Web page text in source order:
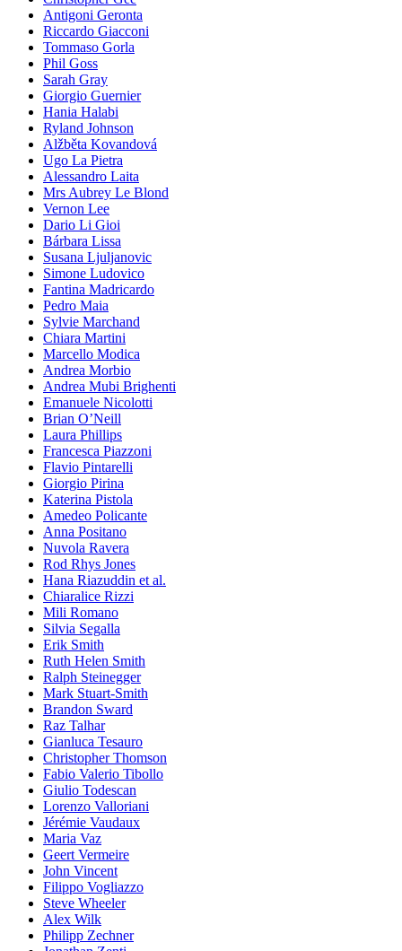
Antigoni Geronta
Riccardo Giacconi
Tommaso Gorla
Phil Goss
Sarah Gray
Giorgio Guernier
Hania Halabi
Ryland Johnson
Alžběta Kovandová
Ugo La Pietra
Alessandro Laita
Mrs Aubrey Le Blond
Vernon Lee
Dario Li Gioi
Bárbara Lissa
Susana Ljuljanovic
Simone Ludovico
Fantina Madricardo
Pedro Maia
Sylvie Marchand
Chiara Martini
Marcello Modica
Andrea Morbio
Andrea Mubi Brighenti
Emanuele Nicolotti
Brian O’Neill
Laura Phillips
Francesca Piazzoni
Flavio Pintarelli
Giorgio Pirina
Katerina Pistola
Amedeo Policante
Anna Positano
Nuvola Ravera
Rod Rhys Jones
Hana Riazuddin et al.
Chiaralice Rizzi
Mili Romano
Silvia Segalla
Erik Smith
Ruth Helen Smith
Ralph Steinegger
Mark Stuart-Smith
Brandon Sward
Raz Talhar
Gianluca Tesauro
Christopher Thomson
Fabio Valerio Tibollo
Giulio Todescan
Lorenzo Valloriani
Jérémie Vaudaux
Maria Vaz
Geert Vermeire
John Vincent
Filippo Vogliazzo
Steve Wheeler
Alex Wilk
Philipp Zechner